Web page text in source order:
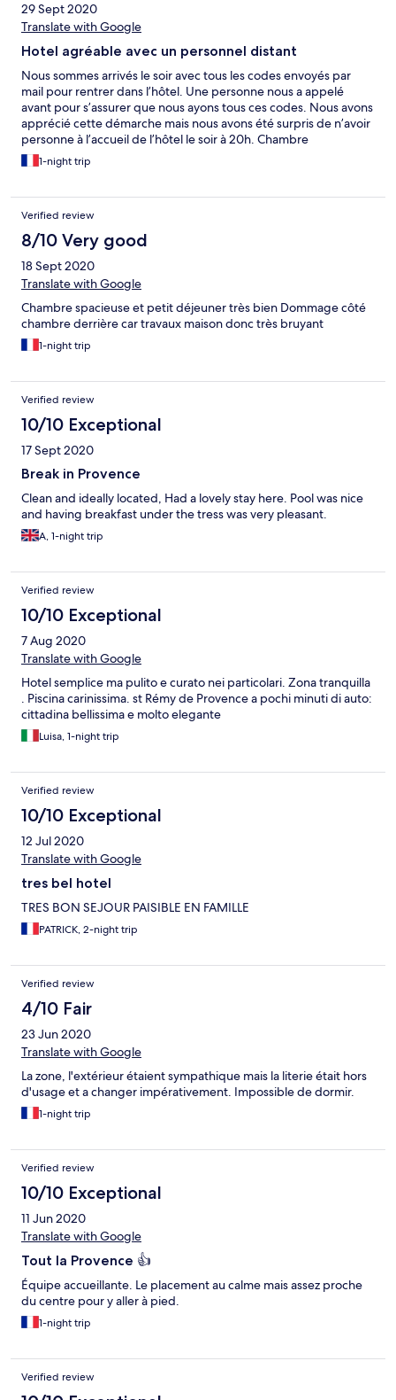
29 Sept 2020
Translate with Google
Hotel agréable avec un personnel distant
Nous sommes arrivés le soir avec tous les codes envoyés par
mail pour rentrer dans l’hôtel. Une personne nous a appelé
avant pour s’assurer que nous ayons tous ces codes. Nous avons
apprécié cette démarche mais nous avons été surpris de n’avoir
personne à l’accueil de l’hôtel le soir à 20h. Chambre
confortable et lieu agréable. N’ayant pas pris de petit déjeuner
le lendemain, l’accueil du matin a été froid et distant lorsque
1-night trip
Verified review
8/10 Very good
18 Sept 2020
Translate with Google
Chambre spacieuse et petit déjeuner très bien Dommage côté
chambre derrière car travaux maison donc très bruyant
1-night trip
Verified review
10/10 Exceptional
17 Sept 2020
Break in Provence
Clean and ideally located, Had a lovely stay here. Pool was nice
and having breakfast under the tress was very pleasant.
A, 1-night trip
Verified review
10/10 Exceptional
7 Aug 2020
Translate with Google
Hotel semplice ma pulito e curato nei particolari. Zona tranquilla
. Piscina carinissima. st Rémy de Provence a pochi minuti di auto:
cittadina bellissima e molto elegante
Luisa, 1-night trip
Verified review
10/10 Exceptional
12 Jul 2020
Translate with Google
tres bel hotel
TRES BON SEJOUR PAISIBLE EN FAMILLE
PATRICK, 2-night trip
Verified review
4/10 Fair
23 Jun 2020
Translate with Google
La zone, l'extérieur étaient sympathique mais la literie était hors
d'usage et a changer impérativement. Impossible de dormir.
1-night trip
Verified review
10/10 Exceptional
11 Jun 2020
Translate with Google
Tout la Provence 👍
Équipe accueillante. Le placement au calme mais assez proche
du centre pour y aller à pied.
1-night trip
Verified review